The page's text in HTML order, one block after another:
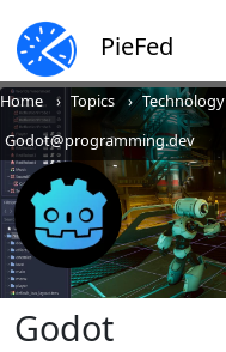
PieFed
Home Topics Technology
Godot@programming.dev
Godot